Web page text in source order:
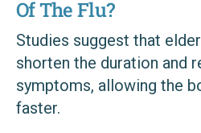
Of The Flu?
Studies suggest that
shorten the duration and
symptoms, allowing the
faster.